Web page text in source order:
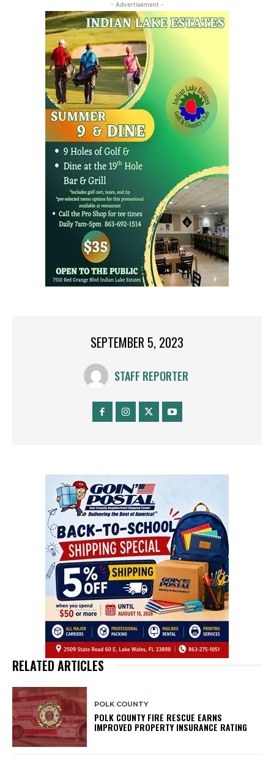
- Advertisement -
SEPTEMBER 5, 2023
STAFF REPORTER
RELATED ARTICLES
POLK COUNTY
POLK COUNTY FIRE RESCUE EARNS
IMPROVED PROPERTY INSURANCE RATING